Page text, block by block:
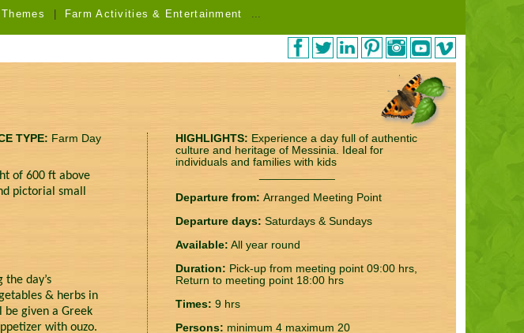
| Farm Activities & Entertainment
HIGHLIGHTS: Experience a day full of authentic
culture and heritage of Messinia. Ideal for
individuals and families with kids
Departure from:Arranged Meeting Point
Departure days: Saturdays & Sundays
Available: All year round
Duration: Pick-up from meeting point 09:00 hrs,
Return to meeting point 18:00 hrs
Times: 9 hrs
Persons: minimum 4 maximum 20
TYPE: Farm Day
of 600 ft above
pictorial small
day’s
& herbs in
given a Greek
with ouzo.